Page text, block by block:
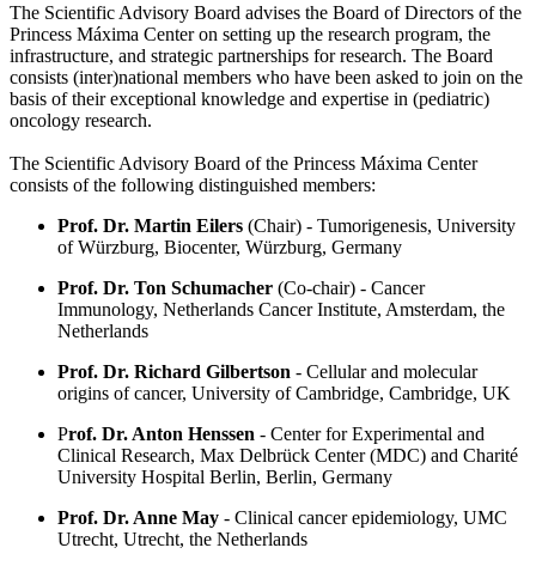
The Scientific Advisory Board advises the Board of Directors of the
Princess Máxima Center on setting up the research program, the
infrastructure, and strategic partnerships for research. The Board
consists (inter)national members who have been asked to join on the
basis of their exceptional knowledge and expertise in (pediatric)
oncology research.
The Scientific Advisory Board of the Princess Máxima Center
consists of the following distinguished members:
Prof. Dr. Martin Eilers (Chair) - Tumorigenesis, University
of Würzburg, Biocenter, Würzburg, Germany
Prof. Dr. Ton Schumacher (Co-chair) - Cancer
Immunology, Netherlands Cancer Institute, Amsterdam, the
Netherlands
Prof. Dr. Richard Gilbertson - Cellular and molecular
origins of cancer, University of Cambridge, Cambridge, UK
Prof. Dr. Anton Henssen - Center for Experimental and
Clinical Research, Max Delbrück Center (MDC) and Charité
University Hospital Berlin, Berlin, Germany
Prof. Dr. Anne May - Clinical cancer epidemiology, UMC
Utrecht, Utrecht, the Netherlands